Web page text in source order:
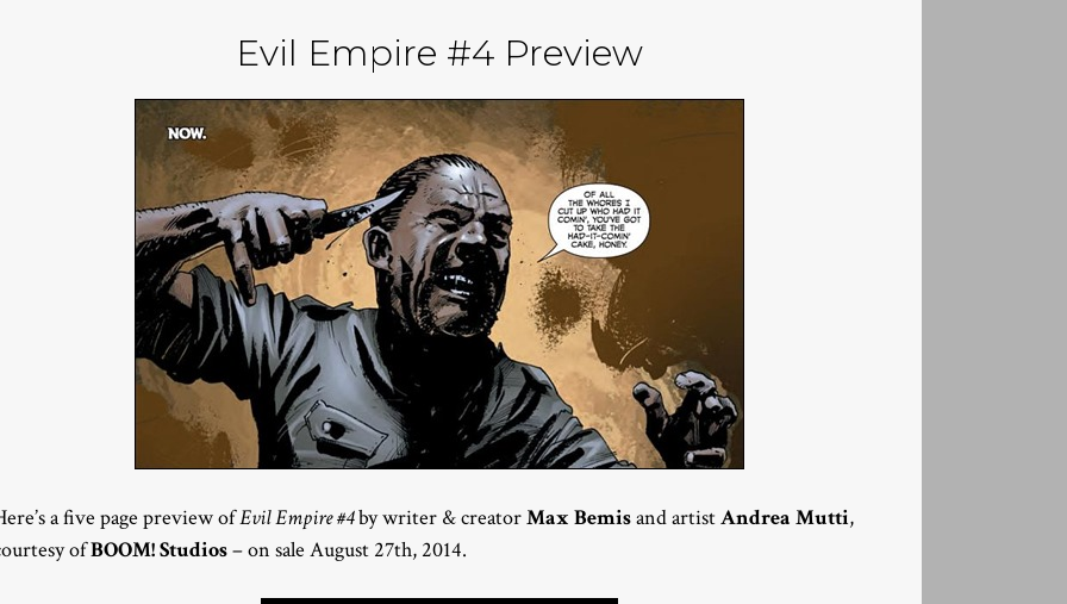
Evil Empire #4 Preview
a five page preview ofEvil Empire #4by writer & creatorMax Bemisand artistAndrea Mutti,
ofBOOM! Studios– on sale August 27th, 2014.